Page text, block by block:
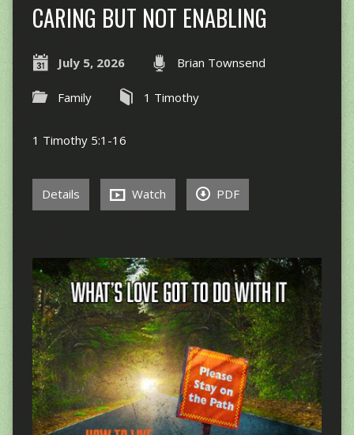
CARING BUT NOT ENABLING
July 5, 2026 Brian Townsend
Family 1 Timothy
1 Timothy 5:1-16
Details Watch PDF